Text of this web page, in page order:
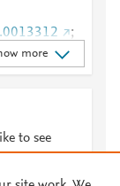
;
more
to see